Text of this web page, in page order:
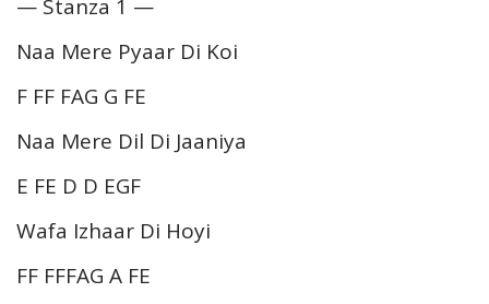
— Stanza 1 —
Naa Mere Pyaar Di Koi
F FF FAG G FE
Naa Mere Dil Di Jaaniya
E FE D D EGF
Wafa Izhaar Di Hoyi
FF FFFAG A FE